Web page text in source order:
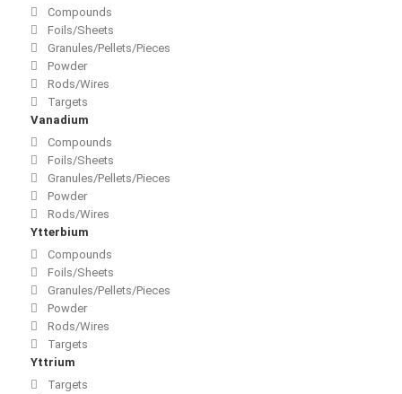
Compounds
Foils/Sheets
Granules/Pellets/Pieces
Powder
Rods/Wires
Targets
Vanadium
Compounds
Foils/Sheets
Granules/Pellets/Pieces
Powder
Rods/Wires
Ytterbium
Compounds
Foils/Sheets
Granules/Pellets/Pieces
Powder
Rods/Wires
Targets
Yttrium
Targets